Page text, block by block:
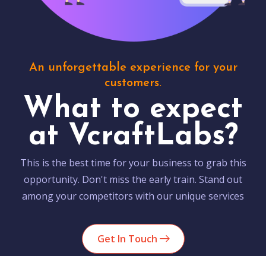
An unforgettable experience for your
customers.
What to expect
at VcraftLabs?
This is the best time for your business to grab this
opportunity. Don't miss the early train. Stand out
among your competitors with our unique services
Get In Touch